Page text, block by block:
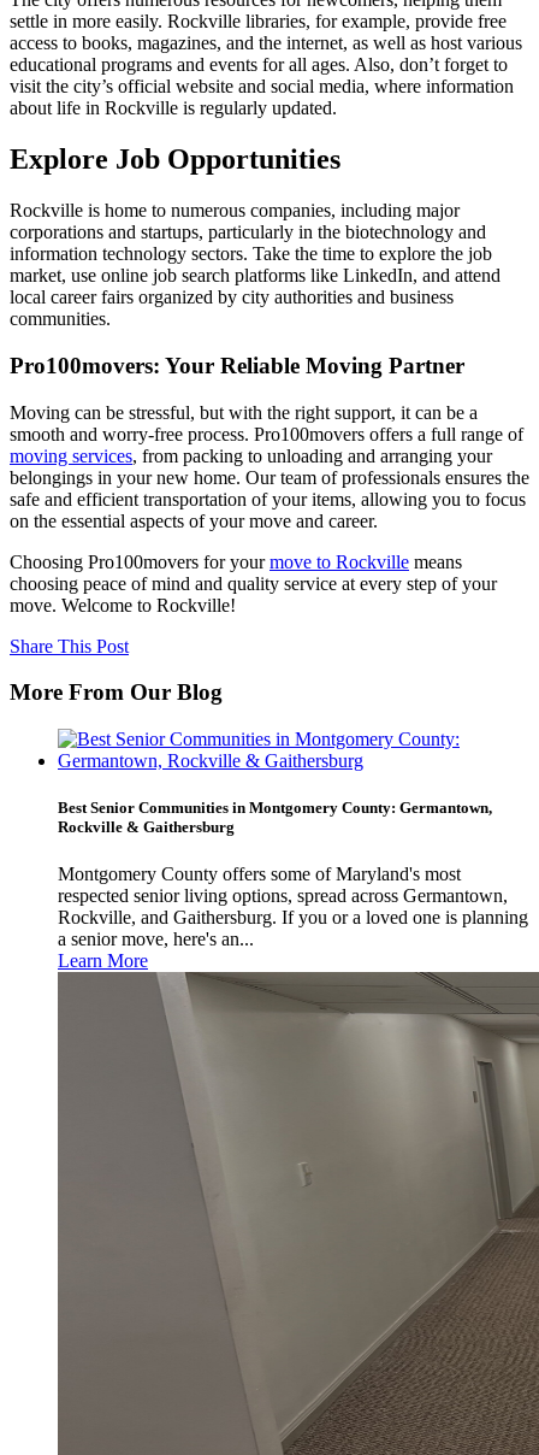
settle in more easily. Rockville libraries, for example, provide free
access to books, magazines, and the internet, as well as host various
educational programs and events for all ages. Also, don’t forget to
visit the city’s official website and social media, where information
about life in Rockville is regularly updated.
Explore Job Opportunities
Rockville is home to numerous companies, including major
corporations and startups, particularly in the biotechnology and
information technology sectors. Take the time to explore the job
market, use online job search platforms like LinkedIn, and attend
local career fairs organized by city authorities and business
communities.
Pro100movers: Your Reliable Moving Partner
Moving can be stressful, but with the right support, it can be a
smooth and worry-free process. Pro100movers offers a full range of
moving services, from packing to unloading and arranging your
belongings in your new home. Our team of professionals ensures the
safe and efficient transportation of your items, allowing you to focus
on the essential aspects of your move and career.
Choosing Pro100movers for yourmove to Rockville means
choosing peace of mind and quality service at every step of your
move. Welcome to Rockville!
Share This Post
More From Our Blog
Best Senior Communities in Montgomery County: Germantown,
Rockville & Gaithersburg
Montgomery County offers some of Maryland's most
respected senior living options, spread across Germantown,
Rockville, and Gaithersburg. If you or a loved one is planning
a senior move, here's an...
Learn More